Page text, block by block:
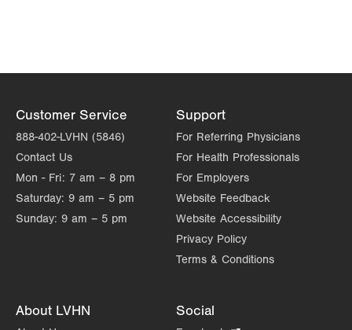
Customer Service
888-402-LVHN (5846)
Contact Us
Mon - Fri: 7 am – 8 pm
Saturday: 9 am – 5 pm
Sunday: 9 am – 5 pm
Support
For Referring Physicians
For Health Professionals
For Employers
Website Feedback
Website Accessibility
Privacy Policy
Terms & Conditions
About LVHN Social